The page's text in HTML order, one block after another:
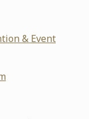
& Event